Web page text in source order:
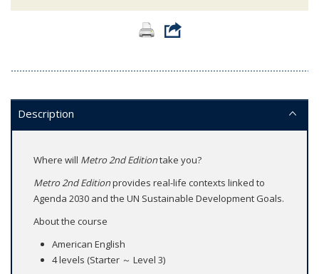
Description
Where will Metro 2nd Editiontake you?
Metro 2nd Editionprovides real-life contexts linked to
Agenda 2030 and the UN Sustainable Development Goals.
About the course
American English
4 levels (Starter ～ Level 3)